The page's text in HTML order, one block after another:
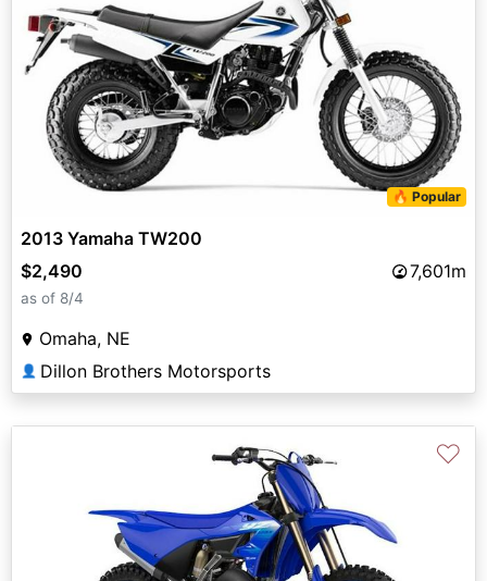
🔥 Popular
2013 Yamaha TW200
$2,490
7,601m
as of 8/4
Omaha, NE
👤 Dillon Brothers Motorsports
♡